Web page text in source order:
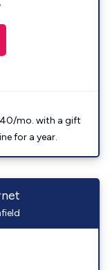
mo. with a gift
for a year.